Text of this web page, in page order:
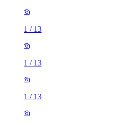
1 / 13
1 / 13
1 / 13